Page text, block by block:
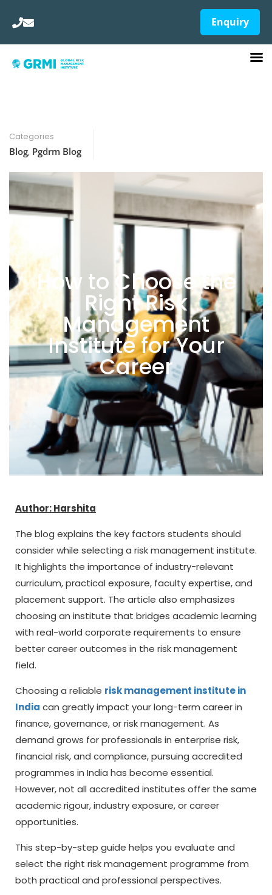
Enquiry
Categories
Blog, Pgdrm Blog
How to Choose the
Right Risk
Management
Institute for Your
Career
Author: Harshita
The blog explains the key factors students should
consider while selecting a risk management institute.
It highlights the importance of industry-relevant
curriculum, practical exposure, faculty expertise, and
placement support. The article also emphasizes
choosing an institute that bridges academic learning
with real-world corporate requirements to ensure
better career outcomes in the risk management
field.
Choosing a reliable risk management institute in
India can greatly impact your long-term career in
finance, governance, or risk management. As
demand grows for professionals in enterprise risk,
financial risk, and compliance, pursuing accredited
programmes in India has become essential.
However, not all accredited institutes offer the same
academic rigour, industry exposure, or career
opportunities.
This step-by-step guide helps you evaluate and
select the right risk management programme from
both practical and professional perspectives.